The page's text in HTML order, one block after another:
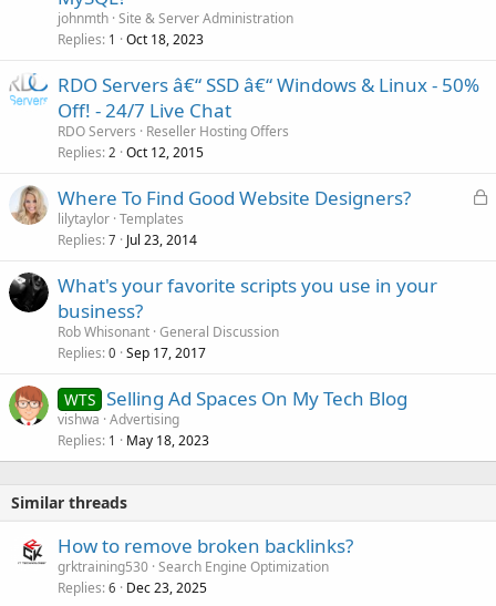
johnmth Site & Server Administration
Replies 1 Oct 18, 2023
RDO Servers â€“ SSD â€“ Windows & Linux - 50%
Off! - 24/7 Live Chat
RDO Servers
Reseller Hosting Offers
Replies 2 Oct 12, 2015
L
Where To Find Good Website Designers?
lilytaylor Templates
Replies 7 Jul 23, 2014
What's your favorite scripts you use in your
business?
Rob Whisonant General Discussion
Replies 0 Sep 17, 2017
WTS Selling Ad Spaces On My Tech Blog
vishwa Advertising
Replies 1 May 18, 2023
Similar threads
How to remove broken backlinks?
grktraining530 Search Engine Optimization
Replies 6 Dec 23, 2025